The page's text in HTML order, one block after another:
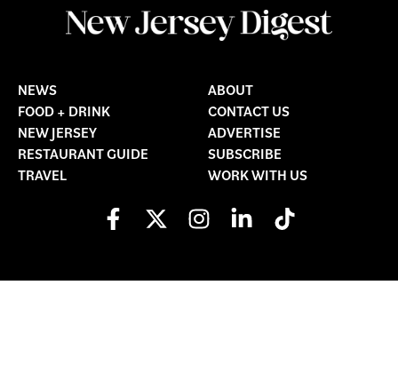
NEWS
FOOD + DRINK
NEW JERSEY
RESTAURANT GUIDE
TRAVEL
ABOUT
CONTACT US
ADVERTISE
SUBSCRIBE
WORK WITH US